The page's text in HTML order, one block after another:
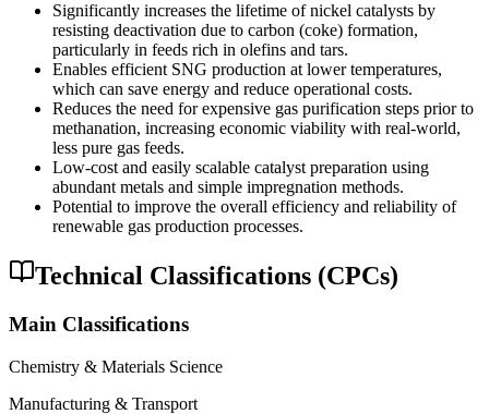
Significantly increases the lifetime of nickel catalysts by
resisting deactivation due to carbon (coke) formation,
particularly in feeds rich in olefins and tars.
Enables efficient SNG production at lower temperatures,
which can save energy and reduce operational costs.
Reduces the need for expensive gas purification steps prior to
methanation, increasing economic viability with real-world,
less pure gas feeds.
Low-cost and easily scalable catalyst preparation using
abundant metals and simple impregnation methods.
Potential to improve the overall efficiency and reliability of
renewable gas production processes.
Technical Classifications (CPCs)
Main Classifications
Chemistry & Materials Science
Manufacturing & Transport